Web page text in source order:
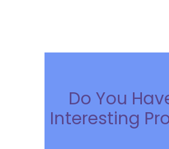
Do You
Interesting